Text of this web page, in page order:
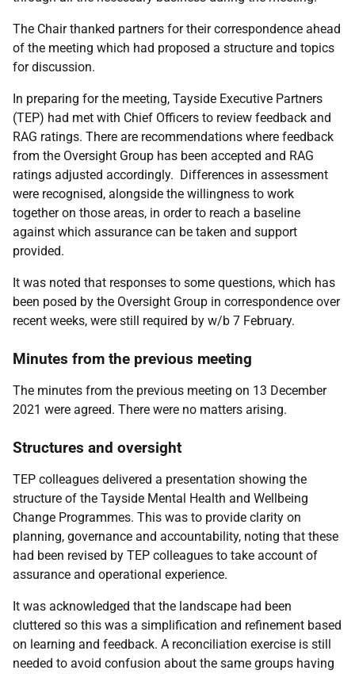
The Chair thanked partners for their correspondence ahead
of the meeting which had proposed a structure and topics
for discussion.
In preparing for the meeting, Tayside Executive Partners
(TEP) had met with Chief Officers to review feedback and
RAG ratings. There are recommendations where feedback
from the Oversight Group has been accepted and RAG
ratings adjusted accordingly. Differences in assessment
were recognised, alongside the willingness to work
together on those areas, in order to reach a baseline
against which assurance can be taken and support
provided.
It was noted that responses to some questions, which has
been posed by the Oversight Group in correspondence over
recent weeks, were still required by w/b 7 February.
Minutes from the previous meeting
The minutes from the previous meeting on 13 December
2021 were agreed. There were no matters arising.
Structures and oversight
TEP colleagues delivered a presentation showing the
structure of the Tayside Mental Health and Wellbeing
Change Programmes. This was to provide clarity on
planning, governance and accountability, noting that these
had been revised by TEP colleagues to take account of
assurance and operational experience.
It was acknowledged that the landscape had been
cluttered so this was a simplification and refinement based
on learning and feedback. A reconciliation exercise is still
needed to avoid confusion about the same groups having